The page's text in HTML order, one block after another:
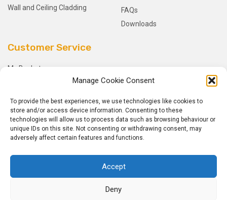
Manage Cookie Consent
To provide the best experiences, we use technologies like cookies to
store and/or access device information. Consenting to these
technologies will allow us to process data such as browsing behaviour or
unique IDs on this site. Not consenting or withdrawing consent, may
adversely affect certain features and functions.
Accept
Deny
Wall and Ceiling Cladding
FAQs
Downloads
Customer Service
My Basket
My Orders
Terms and Conditions
Shipping & Delivery